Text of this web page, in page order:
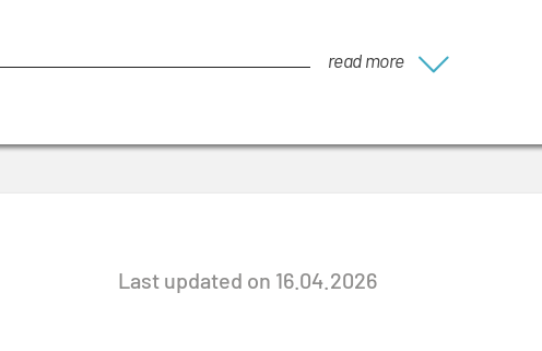
read more
Last updated on 16.04.2026